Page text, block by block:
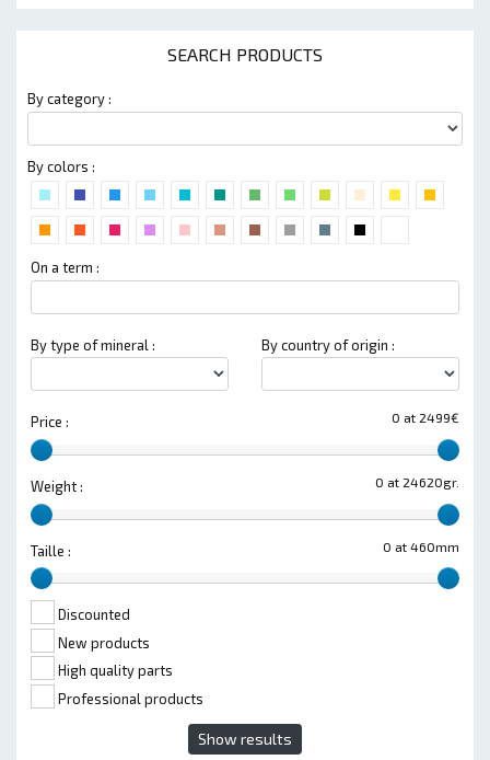
SEARCH PRODUCTS
By category :
By colors :
On a term :
By type of mineral : By country of origin :
0 at 2499€
Price :
0 at 24620gr.
Weight :
0 at 460mm
Taille :
Discounted
New products
High quality parts
Professional products
Show results